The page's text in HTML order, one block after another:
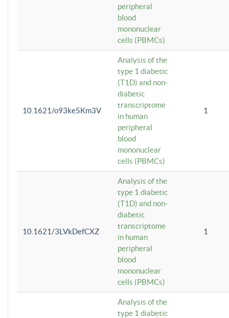
peripheral
blood
mononuclear
cells (PBMCs)
10.1621/o93ke5Km3V
Analysis of the
type 1 diabetic
(T1D) and non-
diabetic
transcriptome
in human
peripheral
blood
mononuclear
cells (PBMCs)
1
10.1621/3LVkDefCXZ
Analysis of the
type 1 diabetic
(T1D) and non-
diabetic
transcriptome
in human
peripheral
blood
mononuclear
cells (PBMCs)
1
Analysis of the
type 1 diabetic